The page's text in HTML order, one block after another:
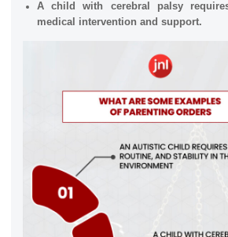
A child with cerebral palsy
medical intervention and support.